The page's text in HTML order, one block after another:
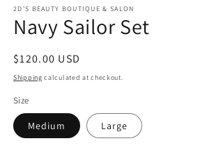
2D'S BEAUTY BOUTIQUE & SALON
Navy Sailor Set
Regular
price
$120.00 USD
Shipping calculated at checkout.
Size
Medium Large